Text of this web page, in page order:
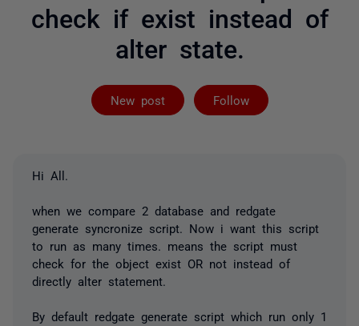
check if exist instead of
alter state.
New post Follow
Followed by 4
Hi All.
when we compare 2 database and redgate
generate syncronize script. Now i want this script
to run as many times. means the script must
check for the object exist OR not instead of
directly alter statement.
By default redgate generate script which run only 1